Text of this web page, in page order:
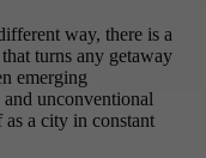
way, there is a
turns any getaway
emerging
unconventional
a city in constant